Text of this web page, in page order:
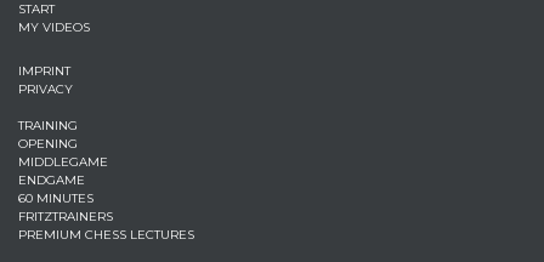
START
MY VIDEOS
IMPRINT
PRIVACY
TRAINING
OPENING
MIDDLEGAME
ENDGAME
60 MINUTES
FRITZTRAINERS
PREMIUM CHESS LECTURES